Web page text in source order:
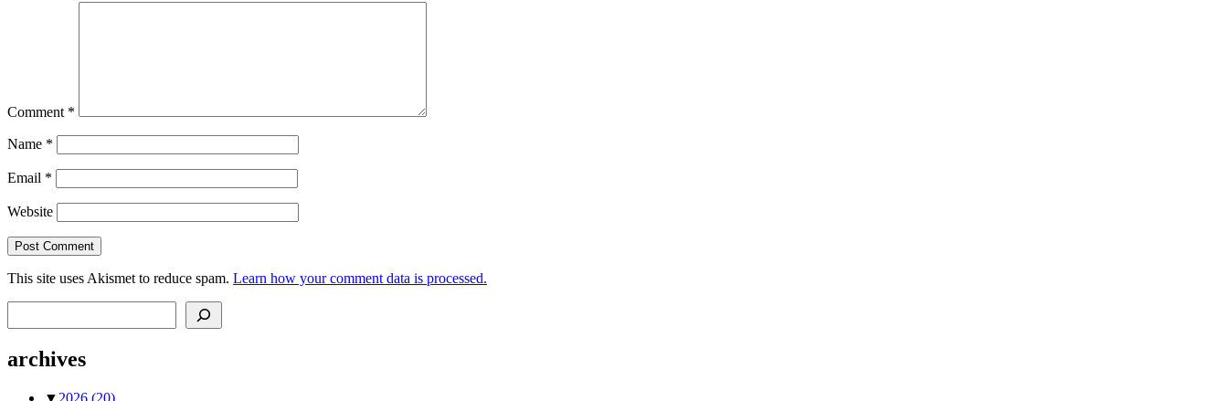
Comment *
Name *
Email *
Website
This site uses Akismet to reduce spam. Learn how your comment data is processed.
archives
▼ 2026 (20)